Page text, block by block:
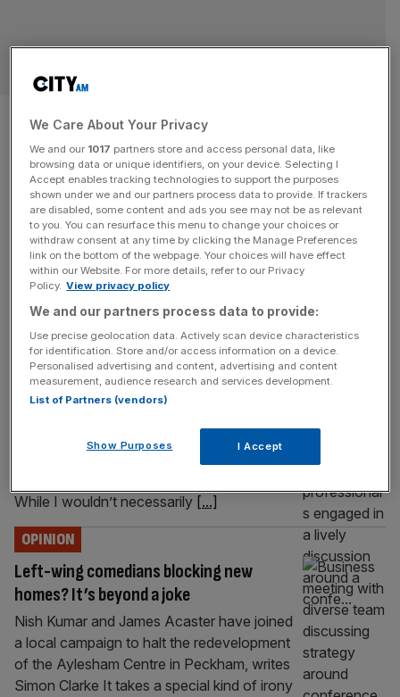
In Ponzi scheme Britain,
parenthood is a luxury
The promise that if you work hard, you will be able to own
a home and raise a family is breaking down in real time,
says new dad Simon Clarke I am about to do something
that an uncomfortable number of British men cannot:
become a Dad again. A little boy, since you ask. It
A chilling warning from Starmer’s past
OPINION
A lot is written about how we don’t know the
true Keir Starmer, but this article really does
radical than widely understood, says Simon
Clarke “Give me the child and I will show you
While I wouldn’t necessarily [...]
Left-wing comedians blocking new
homes? It’s beyond a joke
OPINION
Nish Kumar and James Acaster have joined
a local campaign to halt the redevelopment
of the Aylesham Centre in Peckham, writes
Simon Clarke It takes a special kind of irony
We Care About Your Privacy
We and our 1017 partners store and access personal data, like
browsing data or unique identifiers, on your device. Selecting I
Accept enables tracking technologies to support the purposes
shown under we and our partners process data to provide. If trackers
are disabled, some content and ads you see may not be as relevant
to you. You can resurface this menu to change your choices or
withdraw consent at any time by clicking the Manage Preferences
link on the bottom of the webpage. Your choices will have effect
within our Website. For more details, refer to our Privacy
Policy. View privacy policy
We and our partners process data to provide:
Use precise geolocation data. Actively scan device characteristics
for identification. Store and/or access information on a device.
Personalised advertising and content, advertising and content
measurement, audience research and services development.
List of Partners (vendors)
Show Purposes I Accept